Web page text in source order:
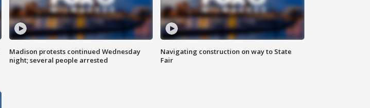
Madison protests continued Wednesday
night; several people arrested
Navigating construction on way to State
Fair